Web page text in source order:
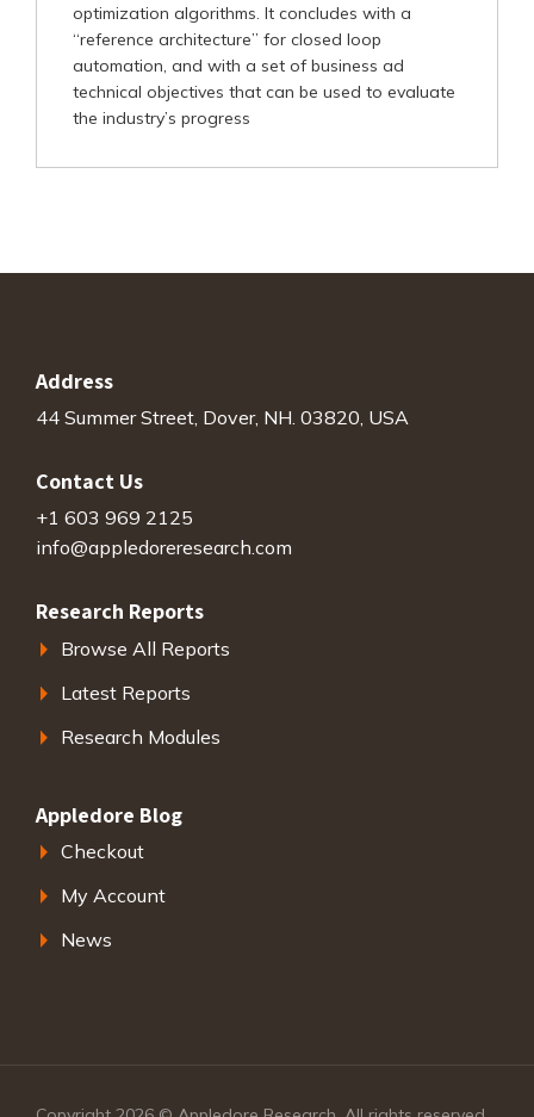
optimization algorithms. It concludes with a
“reference architecture” for closed loop
automation, and with a set of business ad
technical objectives that can be used to evaluate
the industry’s progress
Address
44 Summer Street, Dover, NH. 03820, USA
Contact Us
+1 603 969 2125
info@appledoreresearch.com
Research Reports
Browse All Reports
Latest Reports
Research Modules
Appledore Blog
Checkout
My Account
News